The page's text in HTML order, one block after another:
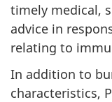
timely medical,
advice in
relating to
In addition to
characteristics,